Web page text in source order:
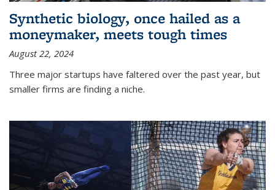
Synthetic biology, once hailed as a
moneymaker, meets tough times
August 22, 2024
Three major startups have faltered over the past year, but
smaller firms are finding a niche.